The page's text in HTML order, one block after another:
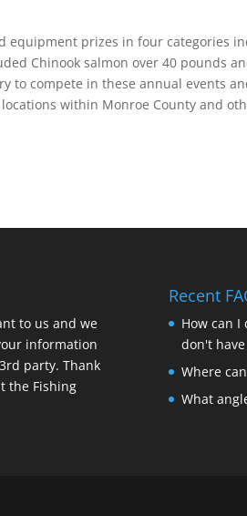
equipment prizes in four categories
Chinook salmon over 40 pounds
to compete in these annual events
within Monroe County and
to us and we
information
party. Thank
the Fishing
Recent
How can
don't have
Where
What